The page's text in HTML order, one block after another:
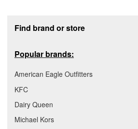
Find brand or store
Popular brands:
American Eagle Outfitters
KFC
Dairy Queen
Michael Kors